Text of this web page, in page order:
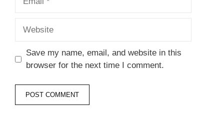
Save my name, email, and website in this
browser for the next time I comment.